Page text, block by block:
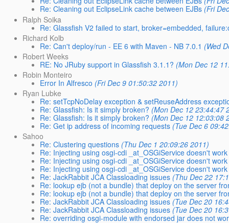
Re: Cleaning out EclipseLink cache between EJBs (Fri
Ralph Soika
Re: Glassfish V2 failed to start, broker=embedded,
Richard Kolb
Re: Can't deploy/run - EE 6 with Maven - NB 7.0.1 (Wed
Robert Weeks
RE: No JRuby support in Glassfish 3.1.1? (Mon Dec 12
Robin Monteiro
Error In Alfresco (Fri Dec 9 01:50:32 2011)
Ryan Lubke
Re: setTcpNoDelay exception & setReuseAddress
Re: Glassfish: Is it simply broken? (Mon Dec 12 23:44:47
Re: Glassfish: Is it simply broken? (Mon Dec 12 12:03:08
Re: Get ip address of incoming requests (Tue Dec 6
Sahoo
Re: Clustering questions (Thu Dec 1 20:09:26 2011)
Re: Injecting using osgi-cdi _at_OSGiService doesn't
Re: Injecting using osgi-cdi _at_OSGiService doesn't
Re: Injecting using osgi-cdi _at_OSGiService doesn't
Re: JackRabbit JCA Classloading issues (Thu Dec 22
Re: lookup ejb (not a bundle) that deploy on the server
Re: lookup ejb (not a bundle) that deploy on the server
Re: JackRabbit JCA Classloading issues (Tue Dec 20
Re: JackRabbit JCA Classloading issues (Tue Dec 20
Re: overriding osgi-module with endorsed jar does not